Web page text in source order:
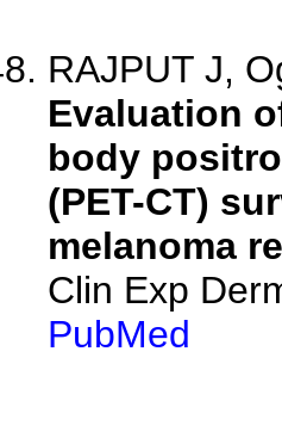
RAJPUT J,
Evaluation
body
(PET-CT)
melanoma
Clin Exp
PubMed